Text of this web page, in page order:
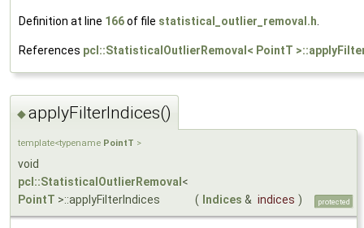
Definition at line 166of file statistical_outlier_removal.h
References pcl::StatisticalOutlierRemoval< PointT
◆applyFilterIndices()
template<typename PointT >
void
pcl::StatisticalOutlierRemoval <
PointT >::applyFilterIndices ( Indices & indices ) protected